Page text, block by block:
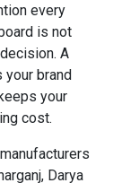
every
is not
A
brand
your
cost.
Darya